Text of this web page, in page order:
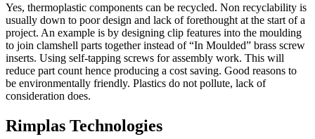
Yes, thermoplastic components can be recycled. Non recyclability is
usually down to poor design and lack of forethought at the start of a
project. An example is by designing clip features into the moulding
to join clamshell parts together instead of “In Moulded” brass screw
inserts. Using self-tapping screws for assembly work. This will
reduce part count hence producing a cost saving. Good reasons to
be environmentally friendly. Plastics do not pollute, lack of
consideration does.
Rimplas Technologies